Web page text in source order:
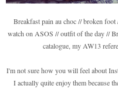
Breakfast pain au choc // broken
watch on ASOS // outfit of the day //
catalogue, my AW13
I'm not sure how you will feel about
I actually quite enjoy them because